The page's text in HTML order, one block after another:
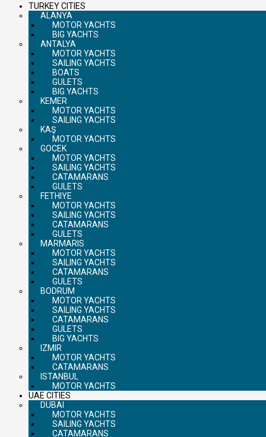
TURKEY CITIES
ALANYA
MOTOR YACHTS
BIG YACHTS
ANTALYA
MOTOR YACHTS
SAILING YACHTS
BOATS
GULETS
BIG YACHTS
KEMER
MOTOR YACHTS
SAILING YACHTS
KAŞ
MOTOR YACHTS
GOCEK
MOTOR YACHTS
SAILING YACHTS
CATAMARANS
GULETS
FETHIYE
MOTOR YACHTS
SAILING YACHTS
CATAMARANS
GULETS
MARMARIS
MOTOR YACHTS
SAILING YACHTS
CATAMARANS
GULETS
BODRUM
MOTOR YACHTS
SAILING YACHTS
CATAMARANS
GULETS
BIG YACHTS
IZMIR
MOTOR YACHTS
CATAMARANS
ISTANBUL
MOTOR YACHTS
UAE CITIES
DUBAI
MOTOR YACHTS
SAILING YACHTS
CATAMARANS